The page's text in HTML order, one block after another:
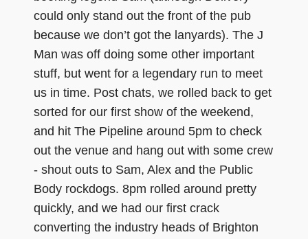
could only stand out the front of the pub
because we don’t got the lanyards). The J
Man was off doing some other important
stuff, but went for a legendary run to meet
us in time. Post chats, we rolled back to get
sorted for our first show of the weekend,
and hit The Pipeline around 5pm to check
out the venue and hang out with some crew
- shout outs to Sam, Alex and the Public
Body rockdogs. 8pm rolled around pretty
quickly, and we had our first crack
converting the industry heads of Brighton